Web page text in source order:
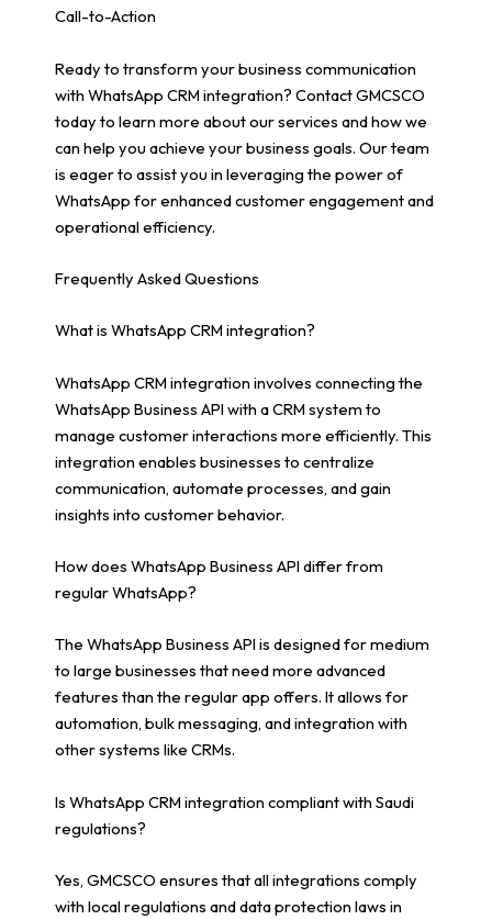
Call-to-Action
Ready to transform your business communication
with WhatsApp CRM integration? Contact GMCSCO
today to learn more about our services and how we
can help you achieve your business goals. Our team
is eager to assist you in leveraging the power of
WhatsApp for enhanced customer engagement and
operational efficiency.
Frequently Asked Questions
What is WhatsApp CRM integration?
WhatsApp CRM integration involves connecting the
WhatsApp Business API with a CRM system to
manage customer interactions more efficiently. This
integration enables businesses to centralize
communication, automate processes, and gain
insights into customer behavior.
How does WhatsApp Business API differ from
regular WhatsApp?
The WhatsApp Business API is designed for medium
to large businesses that need more advanced
features than the regular app offers. It allows for
automation, bulk messaging, and integration with
other systems like CRMs.
Is WhatsApp CRM integration compliant with Saudi
regulations?
Yes, GMCSCO ensures that all integrations comply
with local regulations and data protection laws in